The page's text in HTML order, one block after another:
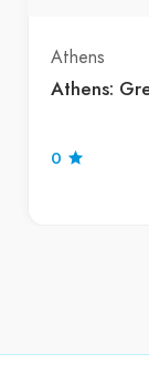
Athens
Athens:
0